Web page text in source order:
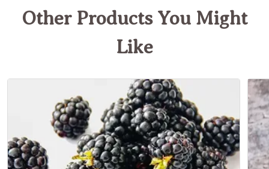
Other Products You Might
Like